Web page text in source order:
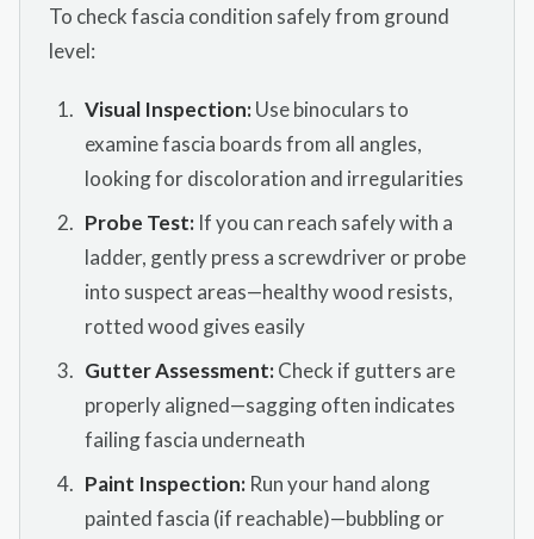
To check fascia condition safely from ground
level:
Visual Inspection:Use binoculars to
examine fascia boards from all angles,
looking for discoloration and irregularities
Probe Test: If you can reach safely with a
ladder, gently press a screwdriver or probe
into suspect areas—healthy wood resists,
rotted wood gives easily
Gutter Assessment:Check if gutters are
properly aligned—sagging often indicates
failing fascia underneath
Paint Inspection: Run your hand along
painted fascia (if reachable)—bubbling or